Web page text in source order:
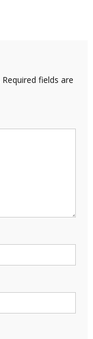
Required fields are